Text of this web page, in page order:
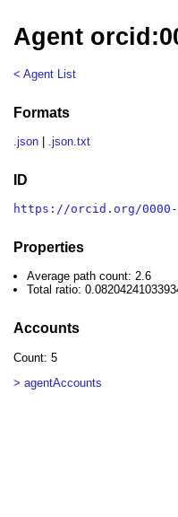
Agent
< Agent List
Formats
.json .json.txt
ID
https://orcid.org/0000-
Properties
Average path count: 2.6
Total ratio:
Accounts
Count: 5
> agentAccounts